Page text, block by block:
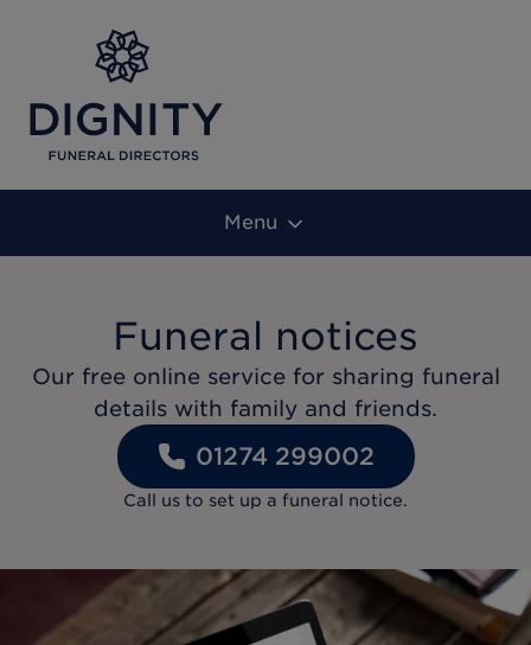
Menu
Funeral notices
Our free online service for sharing funeral
details with family and friends.
01274 299002
Call us to set up a funeral notice.